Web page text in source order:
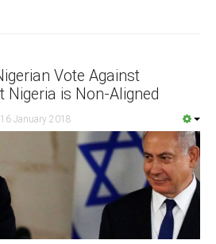
Vote Against
is Non-Aligned
16 January 2018